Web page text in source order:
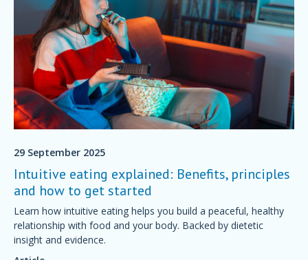
29 September 2025
Intuitive eating explained: Benefits, principles
and how to get started
Learn how intuitive eating helps you build a peaceful, healthy
relationship with food and your body. Backed by dietetic
insight and evidence.